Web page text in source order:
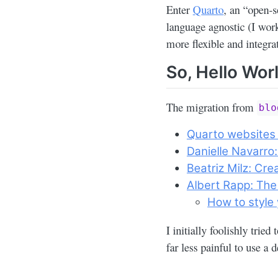
EnterQuarto, an
language agnostic (I
more flexible and
So, Hello
The migration from
Quarto
Danielle
Beatriz Milz:
Albert Rapp:
How to style
I initially foolishly tried
far less painful to use a